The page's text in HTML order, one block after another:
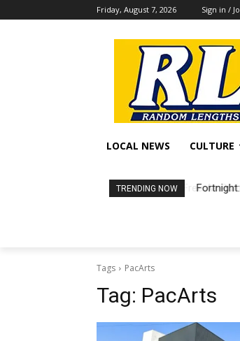
Friday, August 7, 2026 Sign in /
LOCAL NEWS CULTURE
TRENDING NOW
Tags PacArts
Tag: PacArts